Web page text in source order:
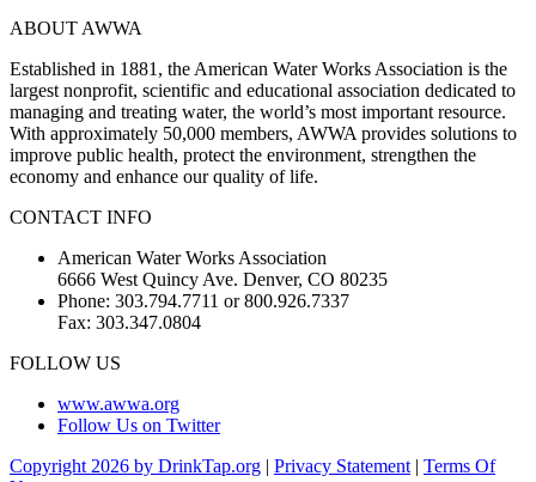
ABOUT AWWA
Established in 1881, the American Water Works Association is the
largest nonprofit, scientific and educational association dedicated to
managing and treating water, the world’s most important resource.
With approximately 50,000 members, AWWA provides solutions to
improve public health, protect the environment, strengthen the
economy and enhance our quality of life.
CONTACT INFO
American Water Works Association
6666 West Quincy Ave. Denver, CO 80235
Phone: 303.794.7711 or 800.926.7337
Fax: 303.347.0804
FOLLOW US
www.awwa.org
Follow Us on Twitter
Copyright 2026 by DrinkTap.org | Privacy Statement | Terms Of